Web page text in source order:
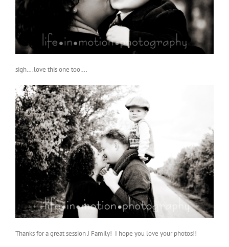
sigh….love this one too….
Thanks for a great session J Family! I hope you love your photos!!